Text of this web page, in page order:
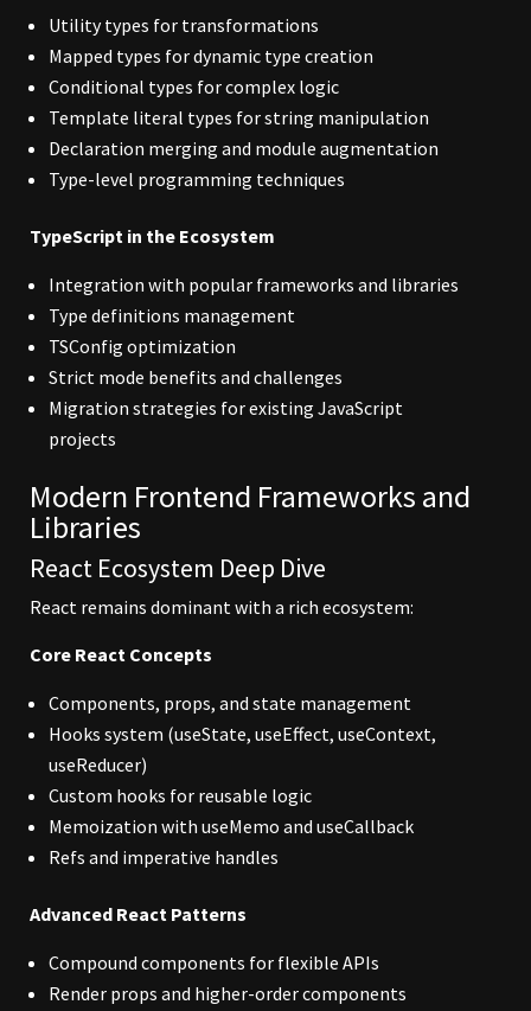
Utility types for transformations
Mapped types for dynamic type creation
Conditional types for complex logic
Template literal types for string manipulation
Declaration merging and module augmentation
Type-level programming techniques
TypeScript in the Ecosystem
Integration with popular frameworks and libraries
Type definitions management
TSConfig optimization
Strict mode benefits and challenges
Migration strategies for existing JavaScript
projects
Modern Frontend Frameworks and
Libraries
React Ecosystem Deep Dive
React remains dominant with a rich ecosystem:
Core React Concepts
Components, props, and state management
Hooks system (useState, useEffect, useContext,
useReducer)
Custom hooks for reusable logic
Memoization with useMemo and useCallback
Refs and imperative handles
Advanced React Patterns
Compound components for flexible APIs
Render props and higher-order components